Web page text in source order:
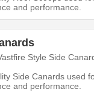
and performance.
Style Side
Side Canards used
and performance.